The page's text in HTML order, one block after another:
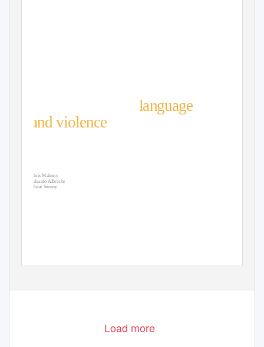
language
and violence
Chris Mahony
Eduardo Albrecht
Murat Sensoy
Load more